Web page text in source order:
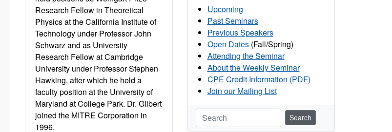
Research Fellow in Theoretical
Physics at the California Institute of
Technology under Professor John
Schwarz and as University
Research Fellow at Cambridge
University under Professor Stephen
Hawking, after which he held a
faculty position at the University of
Maryland at College Park. Dr. Gilbert
joined the MITRE Corporation in
1996.
Upcoming
Past Seminars
Previous Speakers
Open Dates(Fall/Spring)
Attending the Seminar
About the Weekly Seminar
CPE Credit Information (PDF)
Join our Mailing List
Search